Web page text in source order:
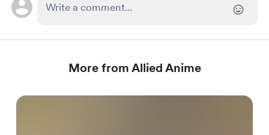
More from Allied Anime